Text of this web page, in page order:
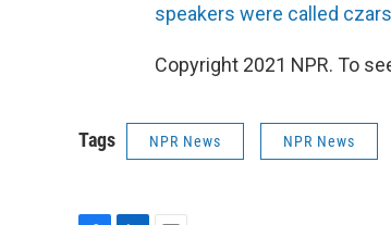
speakers were called czars
Copyright 2021 NPR. To
Tags NPR News NPR News